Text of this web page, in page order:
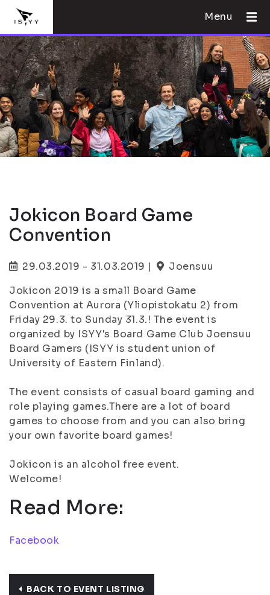
Menu
Jokicon Board Game
Convention
29.03.2019 - 31.03.2019 |
Joensuu
Jokicon 2019 is a small Board Game
Convention at Aurora (Yliopistokatu 2) from
Friday 29.3. to Sunday 31.3.! The event is
organized by ISYY's Board Game Club Joensuu
Board Gamers (ISYY is student union of
University of Eastern Finland).
The event consists of casual board gaming and
role playing games.There are a lot of board
games to choose from and you can also bring
your own favorite board games!
Jokicon is an alcohol free event.
Welcome!
Read More:
Facebook
BACK TO EVENT LISTING